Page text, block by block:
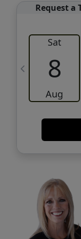
Request a
Sat
8
Aug